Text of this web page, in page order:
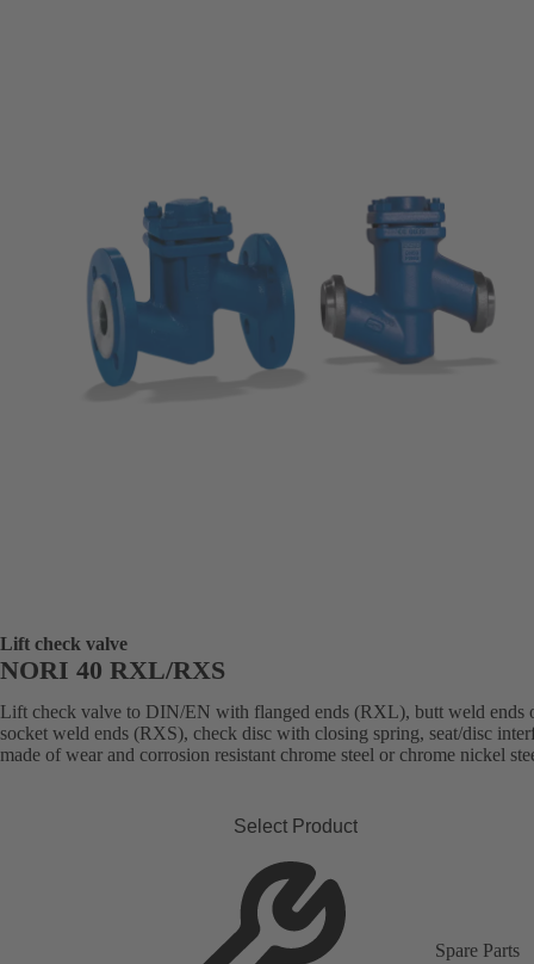
Lift check valve
NORI 40 RXL/RXS
Lift check valve to DIN/EN with flanged ends (RXL), butt weld ends
socket weld ends (RXS), check disc with closing spring, seat/disc
made of wear and corrosion resistant chrome steel or chrome nickel
Select Product
Spare Parts